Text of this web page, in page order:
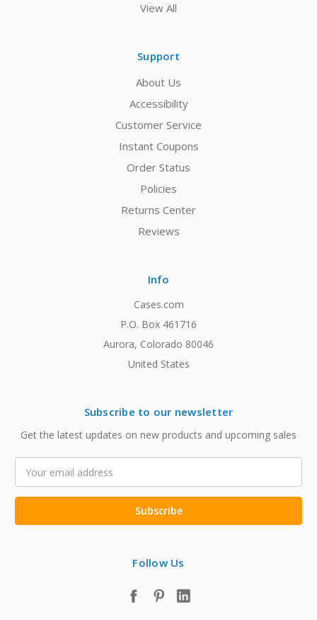
View All
Support
About Us
Accessibility
Customer Service
Instant Coupons
Order Status
Policies
Returns Center
Reviews
Info
Cases.com
P.O. Box 461716
Aurora, Colorado 80046
United States
Subscribe to our newsletter
Get the latest updates on new products and upcoming sales
Address
Follow Us